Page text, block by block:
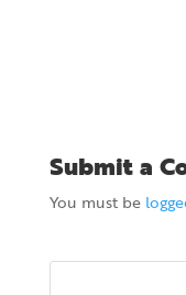
Submit a
You must be